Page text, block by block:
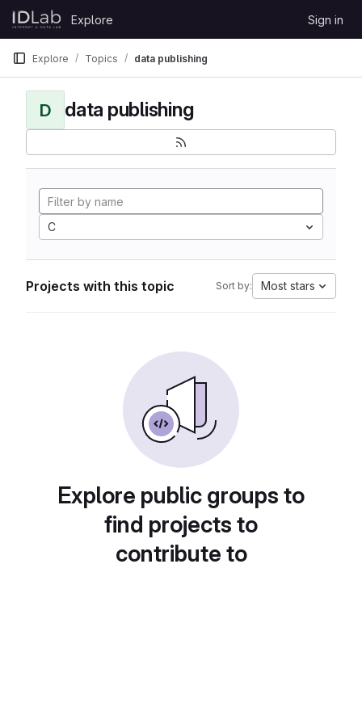
Skip to content
GitLab
Explore Sign in
Explore Topics data publishing
D data publishing
C
Projects with this topic Sort by: Most stars
Explore public groups to
find projects to
contribute to